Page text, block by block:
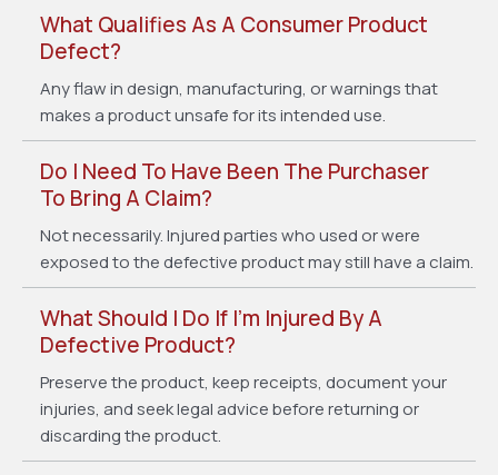
What Qualifies As A Consumer Product
Defect?
Any flaw in design, manufacturing, or warnings that
makes a product unsafe for its intended use.
Do I Need To Have Been The Purchaser
To Bring A Claim?
Not necessarily. Injured parties who used or were
exposed to the defective product may still have a claim.
What Should I Do If I’m Injured By A
Defective Product?
Preserve the product, keep receipts, document your
injuries, and seek legal advice before returning or
discarding the product.